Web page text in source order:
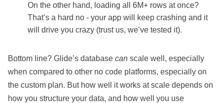
On the other hand, loading all 6M+ rows at once?
That’s a hard no - your app will keep crashing and it
will drive you crazy (trust us, we’ve tested it).
Bottom line? Glide’s database can scale well, especially
when compared to other no code platforms, especially on
the custom plan. But how well it works at scale depends on
how you structure your data, and how well you use